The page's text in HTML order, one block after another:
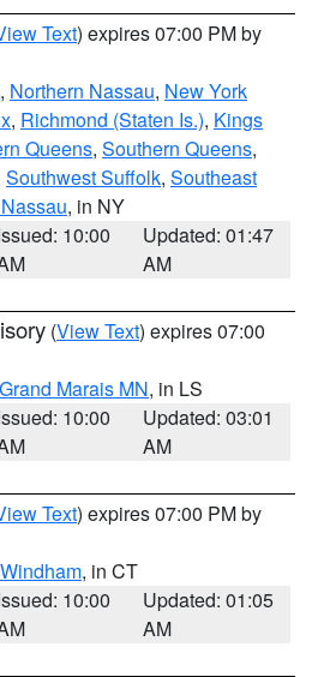
Text) expires 07:00 PM by
, Northern Nassau, New York
, Richmond (Staten Is.), Kings
Queens, Southern Queens,
Southwest Suffolk, Southeast
, in NY
10:00
Updated: 01:47
AM
(View Text) expires 07:00
Marais MN, in LS
10:00
Updated: 03:01
AM
Text) expires 07:00 PM by
Windham, in CT
10:00
Updated: 01:05
AM